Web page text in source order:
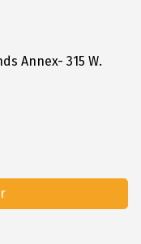
Annex- 315 W.